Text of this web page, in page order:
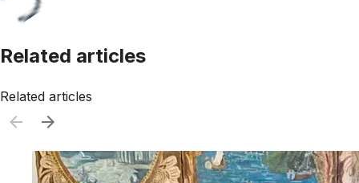
Related articles
Related articles